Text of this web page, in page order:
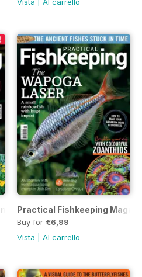
Vista Al carrello
2022
Practical Fishkeeping
Buy for €6,99
Vista
Al carrello